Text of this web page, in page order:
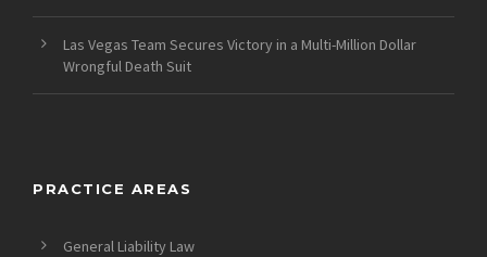
Las Vegas Team Secures Victory in a Multi-Million Dollar
Wrongful Death Suit
PRACTICE AREAS
General Liability Law